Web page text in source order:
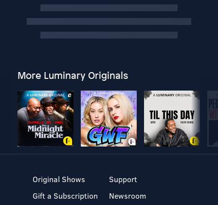
More Luminary Originals
Original Shows
Gift a Subscription
Support
Newsroom